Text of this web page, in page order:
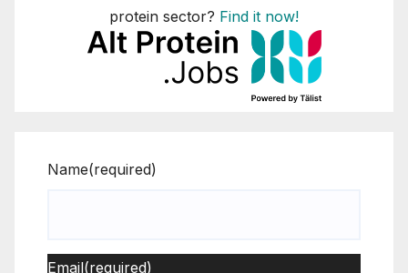
protein sector? Find it now!
Name(required)
Email(required)